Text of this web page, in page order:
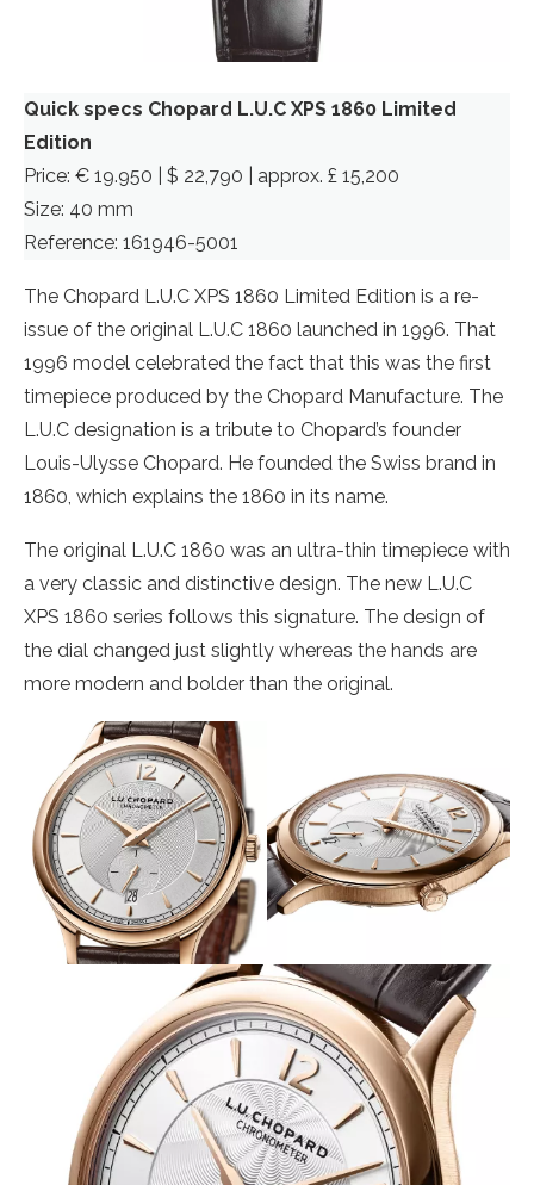
Quick specs Chopard L.U.C XPS 1860 Limited
Edition
Price: € 19.950 | $ 22,790 | approx. £ 15,200
Size: 40 mm
Reference: 161946-5001
The Chopard L.U.C XPS 1860 Limited Edition is a re-
issue of the original L.U.C 1860 launched in 1996. That
1996 model celebrated the fact that this was the first
timepiece produced by the Chopard Manufacture. The
L.U.C designation is a tribute to Chopard’s founder
Louis-Ulysse Chopard. He founded the Swiss brand in
1860, which explains the 1860 in its name.
The original L.U.C 1860 was an ultra-thin timepiece with
a very classic and distinctive design. The new L.U.C
XPS 1860 series follows this signature. The design of
the dial changed just slightly whereas the hands are
more modern and bolder than the original.